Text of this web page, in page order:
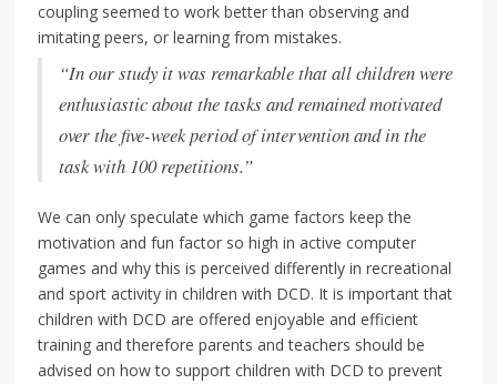
coupling seemed to work better than observing and
imitating peers, or learning from mistakes.
“In our study it was remarkable that all children were
enthusiastic about the tasks and remained motivated
over the five-week period of intervention and in the
task with 100 repetitions.”
We can only speculate which game factors keep the
motivation and fun factor so high in active computer
games and why this is perceived differently in recreational
and sport activity in children with DCD. It is important that
children with DCD are offered enjoyable and efficient
training and therefore parents and teachers should be
advised on how to support children with DCD to prevent